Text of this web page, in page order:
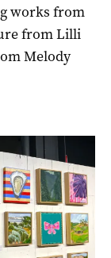
works from
from Lilli
Melody